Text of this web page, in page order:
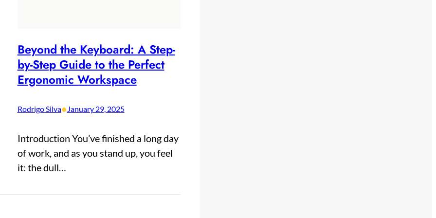
Beyond the Keyboard: A Step-
by-Step Guide to the Perfect
Ergonomic Workspace
Rodrigo Silva•January 29, 2025
Introduction You’ve finished a long day
of work, and as you stand up, you feel
it: the dull…